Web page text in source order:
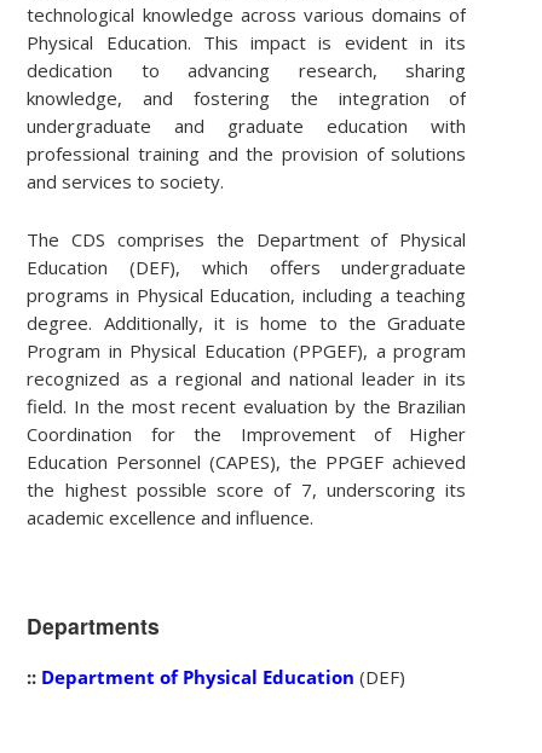
technological knowledge across various domains of
Physical Education. This impact is evident in its
dedication to advancing research, sharing
knowledge, and fostering the integration of
undergraduate and graduate education with
professional training and the provision of solutions
and services to society.
The CDS comprises the Department of Physical
Education (DEF), which offers undergraduate
programs in Physical Education, including a teaching
degree. Additionally, it is home to the Graduate
Program in Physical Education (PPGEF), a program
recognized as a regional and national leader in its
field. In the most recent evaluation by the Brazilian
Coordination for the Improvement of Higher
Education Personnel (CAPES), the PPGEF achieved
the highest possible score of 7, underscoring its
academic excellence and influence.
Departments
:: Department of Physical Education (DEF)